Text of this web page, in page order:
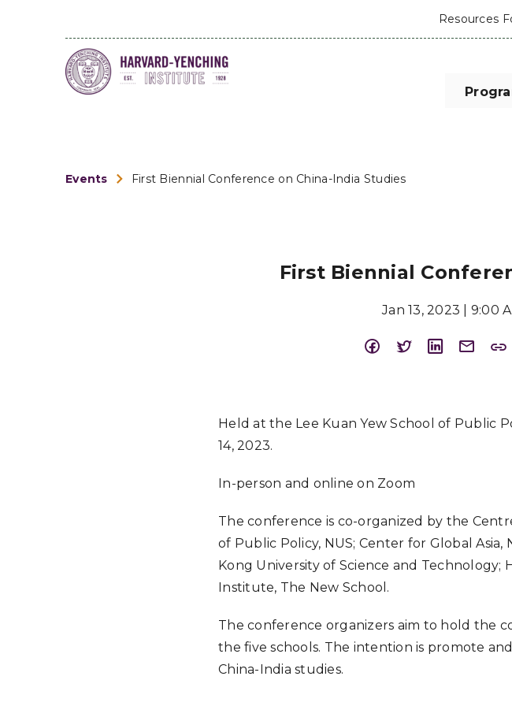
Resources
Events First Biennial Conference on China-India Studies
First Biennial
Jan 13, 2023 | 9:00
Held at the Lee Kuan Yew School of Public
14, 2023.
In-person and online on Zoom
The conference is co-organized by the
of Public Policy, NUS; Center for Global Asia,
Kong University of Science and Technology;
Institute, The New School.
The conference organizers aim to hold the
the five schools. The intention is promote
China-India studies.